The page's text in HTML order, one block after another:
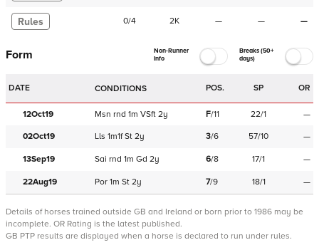
Rules 0/4 2K — — —
Form
Non-Runner
Info
Breaks (50+
days)
DATE CONDITIONS POS. SP OR
12Oct19 Msn rnd 1m VSft 2y F/11 22/1 —
02Oct19 Lls 1m1f St 2y 3/6 57/10 —
13Sep19 Sai rnd 1m Gd 2y 6/8 17/1 —
22Aug19 Por 1m St 2y 7/9 18/1 —
Details of horses trained outside GB and Ireland or born prior to 1986 may be
incomplete. OR Rating is the latest published.
GB PTP results are displayed when a horse is declared to run under rules.